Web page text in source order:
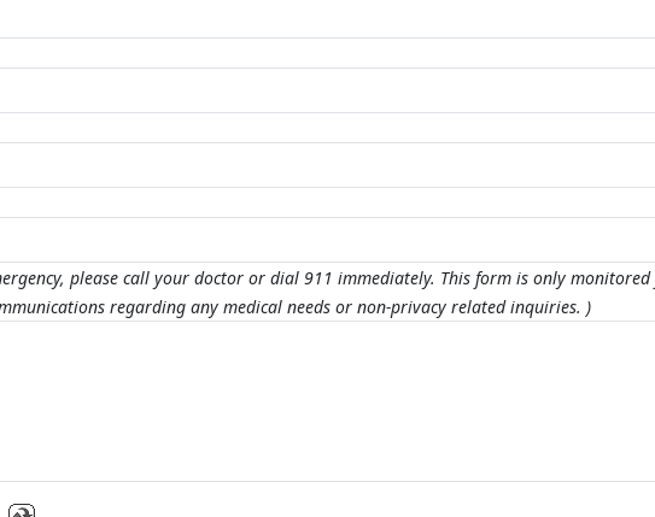
please call your doctor or dial 911 immediately. This form is only
regarding any medical needs or non-privacy related inquiries. )